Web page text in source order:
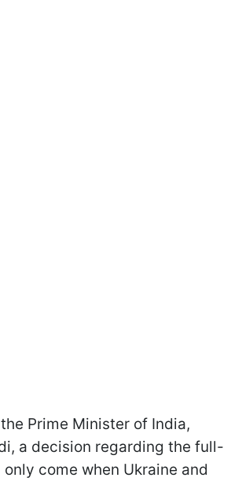
Prime Minister of India,
a decision regarding the full-
come when Ukraine and